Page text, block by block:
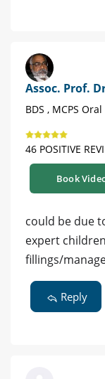
Assoc. Prof.
BDS , MCPS
46 POSITIVE
Book
could be due
expert
fillings/
Reply